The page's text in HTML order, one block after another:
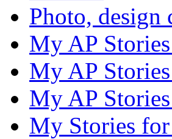
Photo, design
My AP
My AP
My AP
My Stories for